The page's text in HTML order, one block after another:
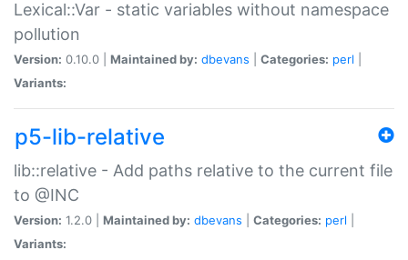
Lexical::Var - static variables without namespace
pollution
Version: 0.10.0 | Maintained by: dbevans Categories: perl
Variants:
p5-lib-relative
lib::relative - Add paths relative to the current file
to @INC
Version: 1.2.0 | Maintained by: dbevans Categories: perl
Variants: